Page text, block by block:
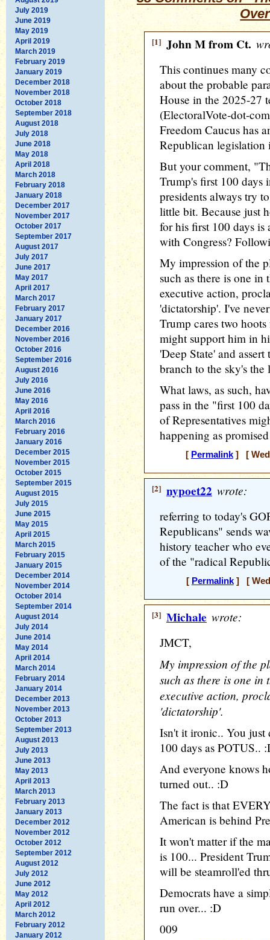
July 2019
June 2019
May 2019
April 2019
March 2019
February 2019
January 2019
December 2018
November 2018
October 2018
September 2018
August 2018
July 2018
June 2018
May 2018
April 2018
March 2018
February 2018
January 2018
December 2017
November 2017
October 2017
September 2017
August 2017
July 2017
June 2017
May 2017
April 2017
March 2017
February 2017
January 2017
December 2016
November 2016
October 2016
September 2016
August 2016
July 2016
June 2016
May 2016
April 2016
March 2016
February 2016
January 2016
December 2015
November 2015
October 2015
September 2015
August 2015
July 2015
June 2015
May 2015
April 2015
March 2015
February 2015
January 2015
December 2014
November 2014
October 2014
September 2014
August 2014
July 2014
June 2014
May 2014
April 2014
March 2014
February 2014
January 2014
December 2013
November 2013
October 2013
September 2013
August 2013
July 2013
June 2013
May 2013
April 2013
March 2013
February 2013
January 2013
December 2012
November 2012
October 2012
September 2012
August 2012
July 2012
June 2012
May 2012
April 2012
March 2012
February 2012
January 2012
[1] John M from Ct.
This continues many
about the probable
House in the 2025-27
(ElectoralVote-dot-
Freedom Caucus has
Republican legislation
But your comment,
Trump's first 100
presidents always try
little bit. Because just
for his first 100 days is
with Congress?
My impression of the
such as there is one
executive action,
'dictatorship'. I've
Trump cares two
might support him in
'Deep State' and
branch to the sky's the
What laws, as such,
pass in the "first 100
of Representatives
happening as
[ Permalink] [
[2] nypoet22 wrote:
referring to today's
Republicans" sends
history teacher who
of the "radical
[ Permalink] [
[3] Michale wrote:
JMCT,
My impression of the
such as there is one
executive action,
'dictatorship'.
Isn't it ironic.. You just
100 days as POTUS..
And everyone knows
turned out.. :D
The fact is that
American is behind
It won't matter if the
is 100... President
will be steamroll'ed
Democrats have a
run over... :D
009